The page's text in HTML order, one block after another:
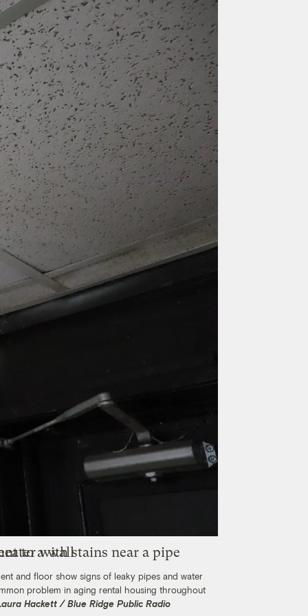
and floor show signs of leaky pipes and water
problem in aging rental housing throughout
Hackett / Blue Ridge Public Radio